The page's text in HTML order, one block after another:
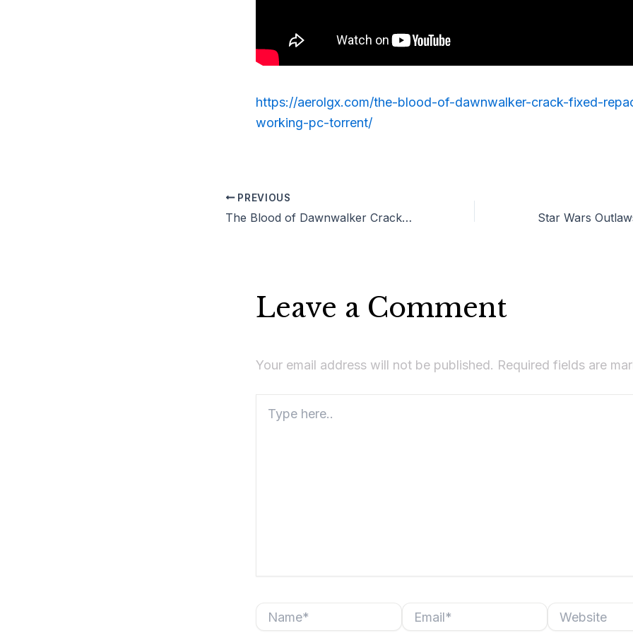
https://aerolgx.com/the-blood-of-dawnwalker-crack-fixed-
working-pc-torrent/
PREVIOUS
The Blood of Dawnwalker Crack Fixed Repack 100% Working PC .torrent
Leave a Comment
Your email address will not be published. Required fields are
here..
Email* Website